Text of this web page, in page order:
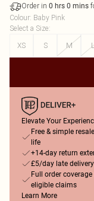
Order in 0 hrs 0 mins
Colour: Baby Pink
Select a Size:
XS
S M L
Elevate Your
Free & simple
life
+14-day return
£5/day late
Full order
eligible claims
Learn More